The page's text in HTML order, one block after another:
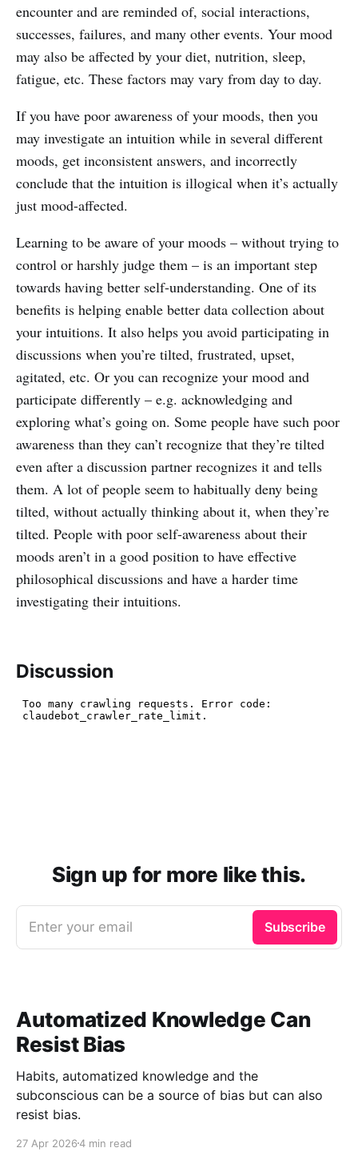
encounter and are reminded of, social interactions,
successes, failures, and many other events. Your mood
may also be affected by your diet, nutrition, sleep,
fatigue, etc. These factors may vary from day to day.
If you have poor awareness of your moods, then you
may investigate an intuition while in several different
moods, get inconsistent answers, and incorrectly
conclude that the intuition is illogical when it’s actually
just mood-affected.
Learning to be aware of your moods – without trying to
control or harshly judge them – is an important step
towards having better self-understanding. One of its
benefits is helping enable better data collection about
your intuitions. It also helps you avoid participating in
discussions when you’re tilted, frustrated, upset,
agitated, etc. Or you can recognize your mood and
participate differently – e.g. acknowledging and
exploring what’s going on. Some people have such poor
awareness than they can’t recognize that they’re tilted
even after a discussion partner recognizes it and tells
them. A lot of people seem to habitually deny being
tilted, without actually thinking about it, when they’re
tilted. People with poor self-awareness about their
moods aren’t in a good position to have effective
philosophical discussions and have a harder time
investigating their intuitions.
Discussion
Sign up for more like this.
Enter your email Subscribe
Automatized Knowledge Can
Resist Bias
Habits, automatized knowledge and the
subconscious can be a source of bias but can also
resist bias.
27 Apr 20264 min read